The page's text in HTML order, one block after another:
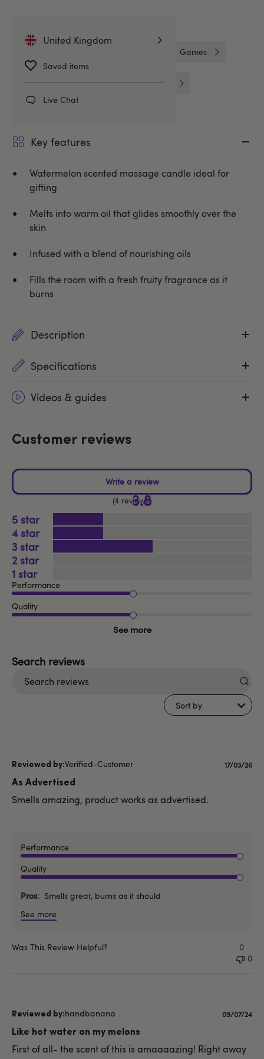
United Kingdom
Saved items
Live Chat
Gifts & Games
Key features
Watermelon scented massage candle ideal for
gifting
Melts into warm oil that glides smoothly over the
skin
Infused with a blend of nourishing oils
Fills the room with a fresh fruity fragrance as it
burns
Description
Specifications
Videos & guides
Customer reviews
3.8
4 reviews
5
4
3
2
1
Performance
Quality
See more
Sort by
Verified-Customer
As Advertised
Smells amazing, product works as advertised.
Performance
Quality
Pros
Smells great, burns as it should
See more
17/03/26
Was This Review Helpful?
0
0
handbanana
Like hot water on my melons
First of all- the scent of this is amaaaazing! Right away
Published
09/07/24